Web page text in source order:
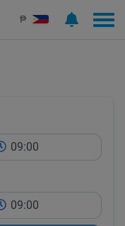
₱
09:00
09:00